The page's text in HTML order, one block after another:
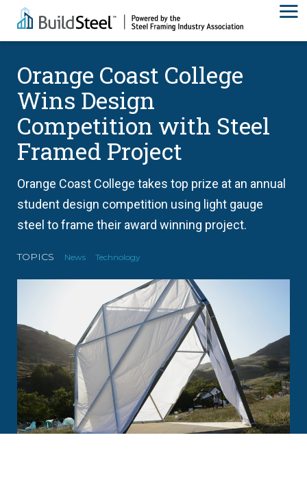
Orange Coast College
Wins Design
Competition with Steel
Framed Project
Orange Coast College takes top prize at an annual
student design competition using light gauge
steel to frame their award winning project.
TOPICS News Technology